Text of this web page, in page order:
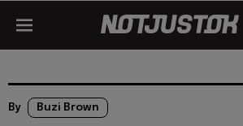
By Buzi Brown